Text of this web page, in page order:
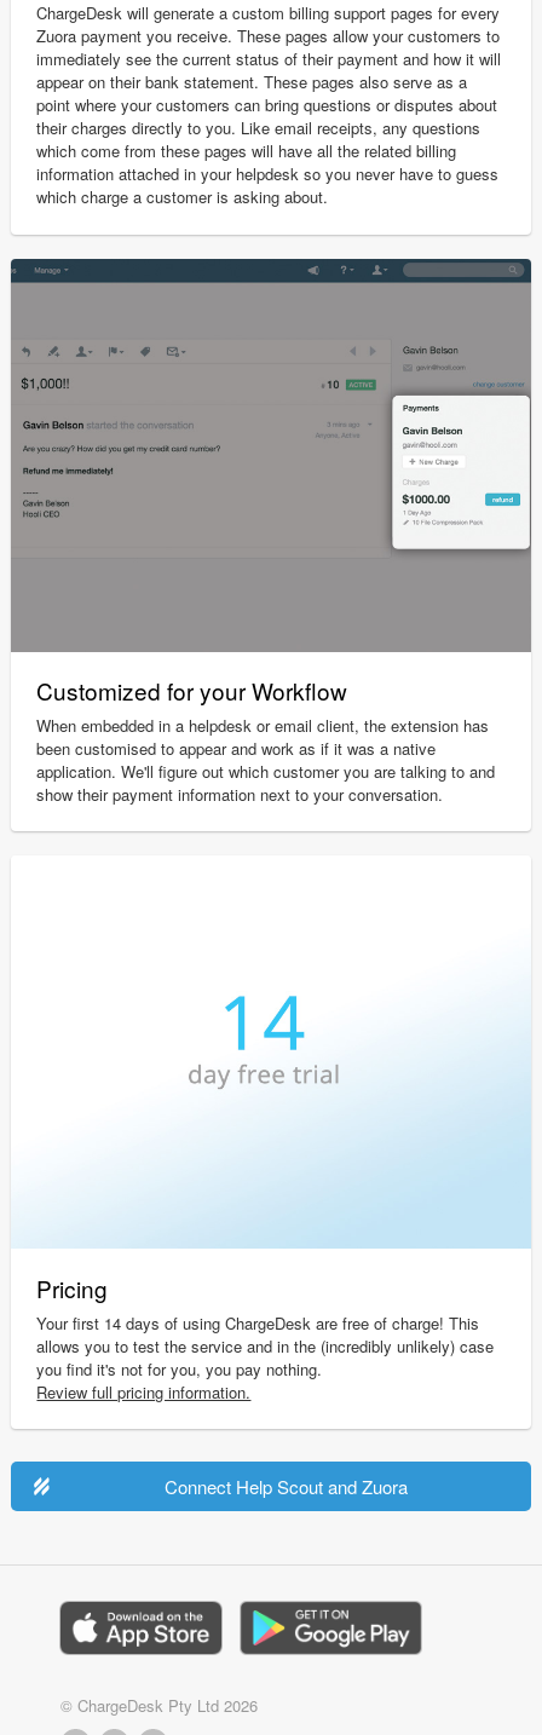
ChargeDesk will generate a custom billing support pages for every
Zuora payment you receive. These pages allow your customers to
immediately see the current status of their payment and how it will
appear on their bank statement. These pages also serve as a
point where your customers can bring questions or disputes about
their charges directly to you. Like email receipts, any questions
which come from these pages will have all the related billing
information attached in your helpdesk so you never have to guess
which charge a customer is asking about.
Customized for your Workflow
When embedded in a helpdesk or email client, the extension has
been customised to appear and work as if it was a native
application. We'll figure out which customer you are talking to and
show their payment information next to your conversation.
Pricing
Your first 14 days of using ChargeDesk are free of charge! This
allows you to test the service and in the (incredibly unlikely) case
you find it's not for you, you pay nothing.
Review full pricing information.
Connect Help Scout and Zuora
© ChargeDesk Pty Ltd 2026